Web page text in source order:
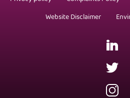
Website Disclaimer